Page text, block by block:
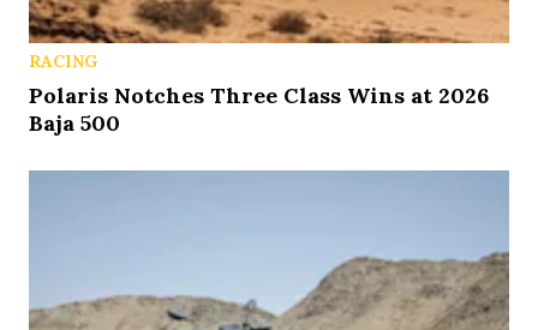
RACING
Polaris Notches Three Class Wins at 2026
Baja 500